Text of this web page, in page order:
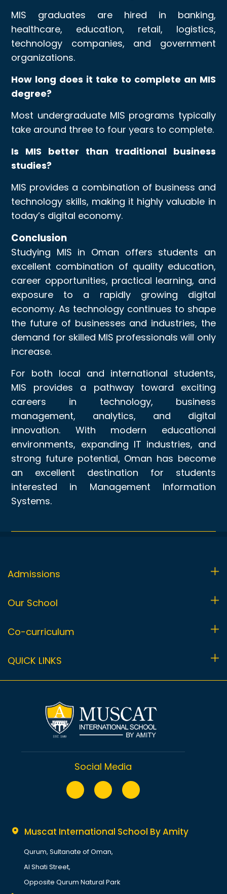
MIS graduates are hired in banking,
healthcare, education, retail, logistics,
technology companies, and government
organizations.
How long does it take to complete an MIS
degree?
Most undergraduate MIS programs typically
take around three to four years to complete.
Is MIS better than traditional business
studies?
MIS provides a combination of business and
technology skills, making it highly valuable in
today’s digital economy.
Conclusion
Studying MIS in Oman offers students an
excellent combination of quality education,
career opportunities, practical learning, and
exposure to a rapidly growing digital
economy. As technology continues to shape
the future of businesses and industries, the
demand for skilled MIS professionals will only
increase.
For both local and international students,
MIS provides a pathway toward exciting
careers in technology, business
management, analytics, and digital
innovation. With modern educational
environments, expanding IT industries, and
strong future potential, Oman has become
an excellent destination for students
interested in Management Information
Systems.
Admissions
Admissions Process
Uniform
Our School
Foundation Stage (FS1 & FS2)
Co-curriculum
Co-curricular Programme
Sport
Performing Arts
Academic Calendar 2025-2026
QUICK LINKS
Privacy Policy
Contact Us
Sitemap
Social Media
Muscat International School By Amity
Qurum, Sultanate of Oman,
Al Shati Street,
Opposite Qurum Natural Park